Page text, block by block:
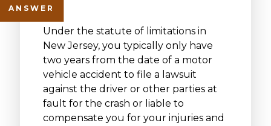
Under the statute of limitations in
New Jersey, you typically only have
two years from the date of a motor
vehicle accident to file a lawsuit
against the driver or other parties at
fault for the crash or liable to
compensate you for your injuries and